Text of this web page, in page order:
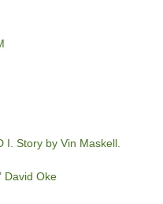
I. Story by Vin Maskell.
David Oke